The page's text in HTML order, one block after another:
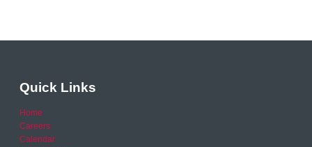
Quick Links
Home
Careers
Calendar